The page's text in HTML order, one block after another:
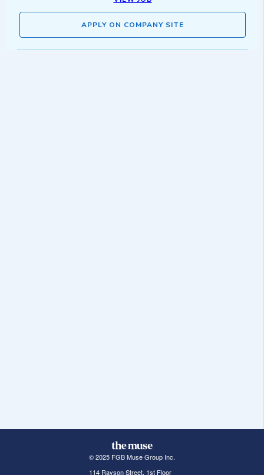
APPLY ON COMPANY SITE
© 2025 FGB Muse Group Inc.
114 Rayson Street, 1st Floor